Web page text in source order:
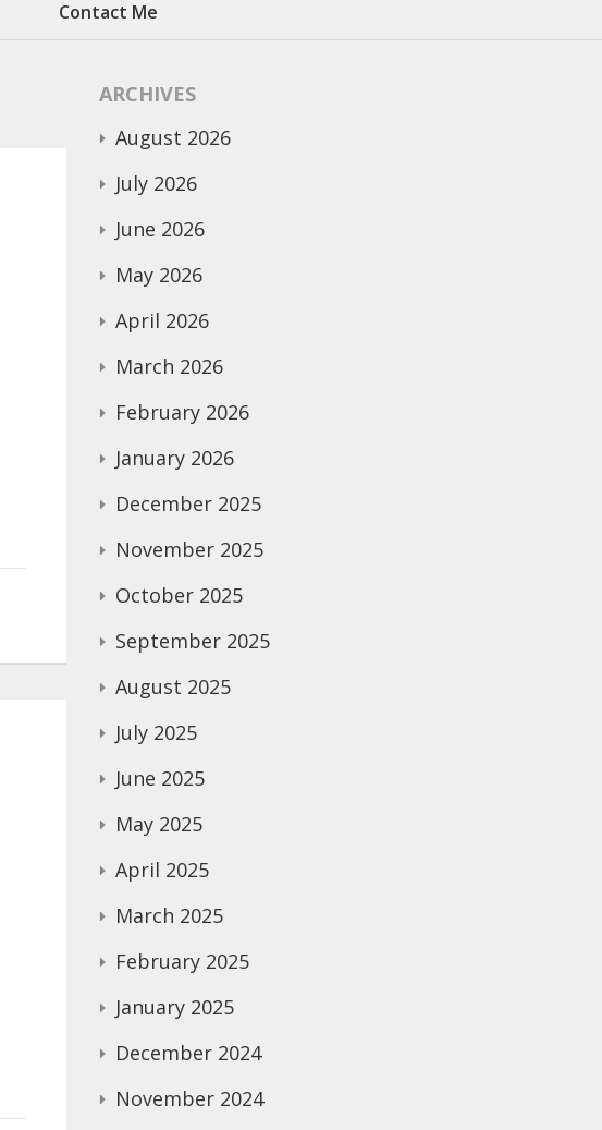
Contact Me
ARCHIVES
August 2026
July 2026
June 2026
May 2026
April 2026
March 2026
February 2026
January 2026
December 2025
November 2025
October 2025
September 2025
August 2025
July 2025
June 2025
May 2025
April 2025
March 2025
February 2025
January 2025
December 2024
November 2024